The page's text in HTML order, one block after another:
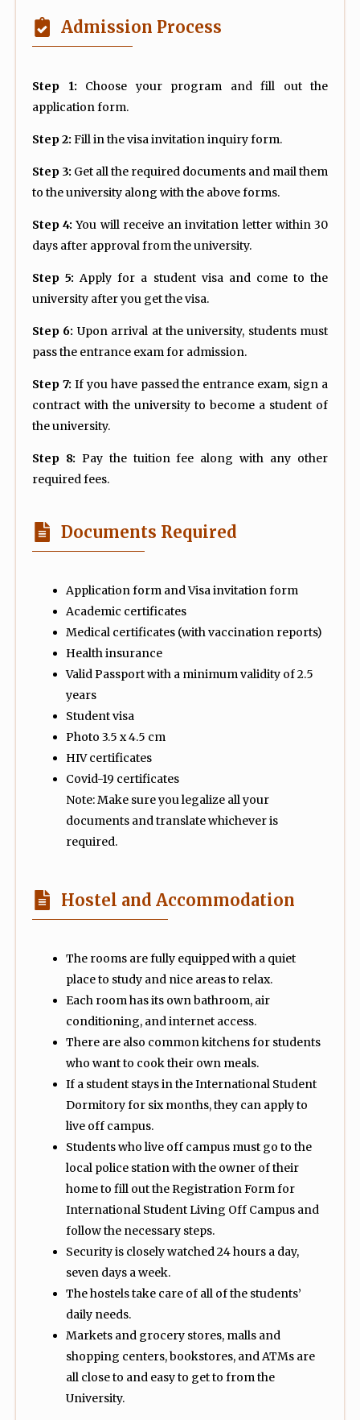
Admission Process
Step 1: Choose your program and fill out the
application form.
Step 2: Fill in the visa invitation inquiry form.
Step 3: Get all the required documents and mail them
to the university along with the above forms.
Step 4: You will receive an invitation letter within 30
days after approval from the university.
Step 5: Apply for a student visa and come to the
university after you get the visa.
Step 6: Upon arrival at the university, students must
pass the entrance exam for admission.
Step 7: If you have passed the entrance exam, sign a
contract with the university to become a student of
the university.
Step 8: Pay the tuition fee along with any other
required fees.
Documents Required
Application form and Visa invitation form
Academic certificates
Medical certificates (with vaccination reports)
Health insurance
Valid Passport with a minimum validity of 2.5
years
Student visa
Photo 3.5 x 4.5 cm
HIV certificates
Covid-19 certificates
Note: Make sure you legalize all your
documents and translate whichever is
required.
Hostel and Accommodation
The rooms are fully equipped with a quiet
place to study and nice areas to relax.
Each room has its own bathroom, air
conditioning, and internet access.
There are also common kitchens for students
who want to cook their own meals.
If a student stays in the International Student
Dormitory for six months, they can apply to
live off campus.
Students who live off campus must go to the
local police station with the owner of their
home to fill out the Registration Form for
International Student Living Off Campus and
follow the necessary steps.
Security is closely watched 24 hours a day,
seven days a week.
The hostels take care of all of the students’
daily needs.
Markets and grocery stores, malls and
shopping centers, bookstores, and ATMs are
all close to and easy to get to from the
University.